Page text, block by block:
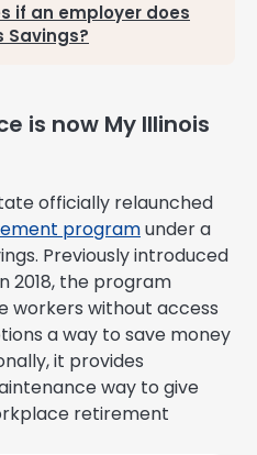
if an employer does
Savings?
is now My Illinois
officially relaunched
programunder a
Previously introduced
2018, the program
workers without access
a way to save money
it provides
way to give
retirement